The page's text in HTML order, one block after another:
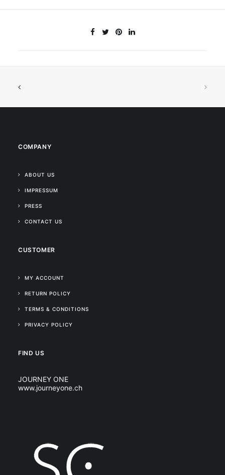
COMPANY
ABOUT US
IMPRESSUM
PRESS
CONTACT US
CUSTOMER
MY ACCOUNT
RETURN POLICY
TERMS & CONDITIONS
PRIVACY POLICY
FIND US
JOURNEY ONE
www.journeyone.ch